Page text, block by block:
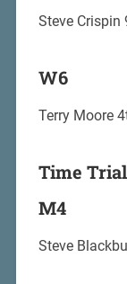
Steve Crispin
W6
Terry Moore
Time Trial
M4
Steve